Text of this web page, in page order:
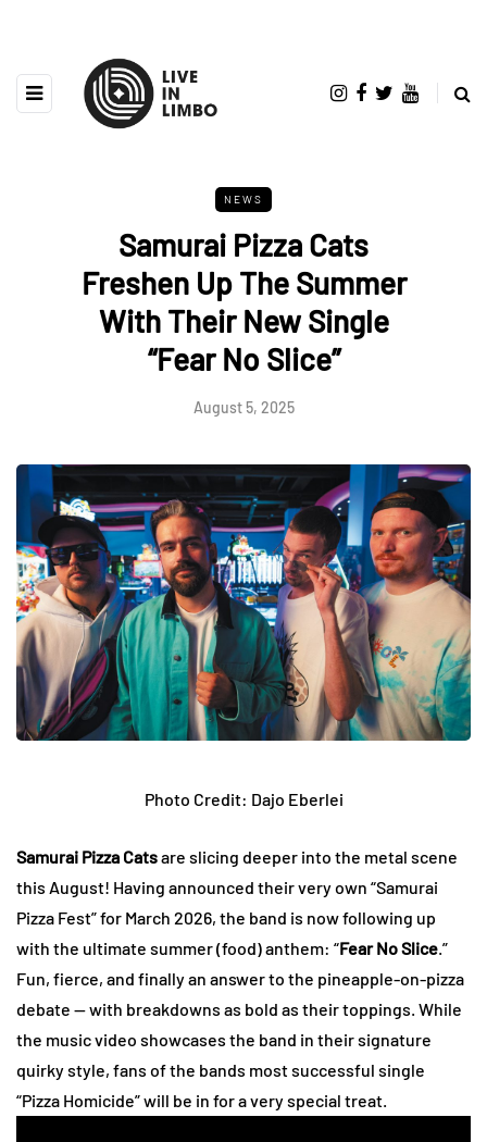
NEWS
Samurai Pizza Cats
Freshen Up The Summer
With Their New Single
“Fear No Slice”
August 5, 2025
Photo Credit: Dajo Eberlei
Samurai Pizza Catsare slicing deeper into the metal scene
this August! Having announced their very own “Samurai
Pizza Fest” for March 2026, the band is now following up
with the ultimate summer (food) anthem: “Fear No Slice.”
Fun, fierce, and finally an answer to the pineapple-on-pizza
debate — with breakdowns as bold as their toppings. While
the music video showcases the band in their signature
quirky style, fans of the bands most successful single
“Pizza Homicide” will be in for a very special treat.